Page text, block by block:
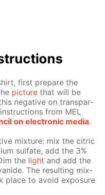
first pre­pare the
pic­ture that will be
neg­a­tive on trans­par­
from MEL
on elec­tron­ic me­dia.
mix­ture: mix the cit­ric
sul­fate, add the 3%
the light and add the
The re­sult­ing mix­
place to avoid ex­po­sure